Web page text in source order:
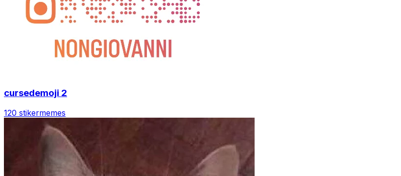
cursedemoji 2
120 stikermemes